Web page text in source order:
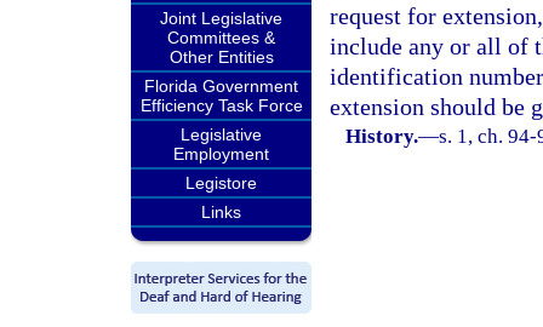
Joint Legislative
Committees &
Other Entities
Florida Government
Efficiency Task Force
Legislative
Employment
Legistore
Links
request for
include any or all of
identification
extension should be
History.—s. 1, ch.